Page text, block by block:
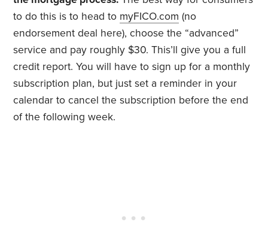
to do this is to head to myFICO.com (no
endorsement deal here), choose the “advanced”
service and pay roughly $30. This’ll give you a full
credit report. You will have to sign up for a monthly
subscription plan, but just set a reminder in your
calendar to cancel the subscription before the end
of the following week.